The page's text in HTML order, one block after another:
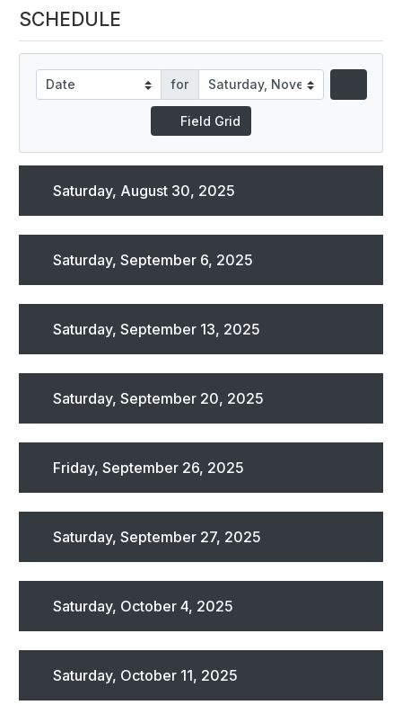
SCHEDULE
for
Field Grid
Saturday, August 30, 2025
Saturday, September 6, 2025
Saturday, September 13, 2025
Saturday, September 20, 2025
Friday, September 26, 2025
Saturday, September 27, 2025
Saturday, October 4, 2025
Saturday, October 11, 2025